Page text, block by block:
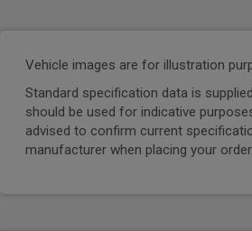
Vehicle images are for illustration
Standard specification data is
should be used for indicative
advised to confirm current
manufacturer when placing your order.